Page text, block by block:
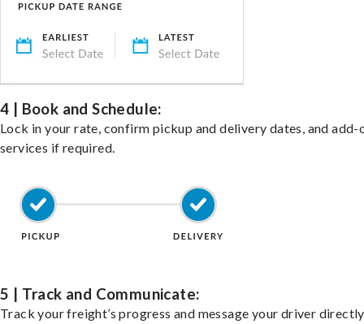
4 | Book and Schedule:
Lock in your rate, confirm pickup and delivery dates, and add-
services if required.
5 | Track and Communicate:
Track your freight’s progress and message your driver